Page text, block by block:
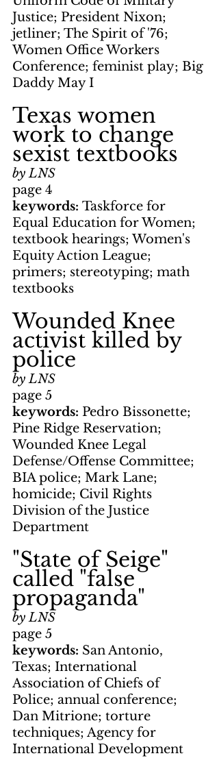
Justice; President Nixon;
jetliner; The Spirit of '76;
Women Office Workers
Conference; feminist play; Big
Daddy May I
Texas women
work to change
sexist textbooks
by LNS
page 4
keywords: Taskforce for
Equal Education for Women;
textbook hearings; Women's
Equity Action League;
primers; stereotyping; math
textbooks
Wounded Knee
activist killed by
police
by LNS
page 5
keywords: Pedro Bissonette;
Pine Ridge Reservation;
Wounded Knee Legal
Defense/Offense Committee;
BIA police; Mark Lane;
homicide; Civil Rights
Division of the Justice
Department
"State of Seige"
called "false
propaganda"
by LNS
page 5
keywords: San Antonio,
Texas; International
Association of Chiefs of
Police; annual conference;
Dan Mitrione; torture
techniques; Agency for
International Development